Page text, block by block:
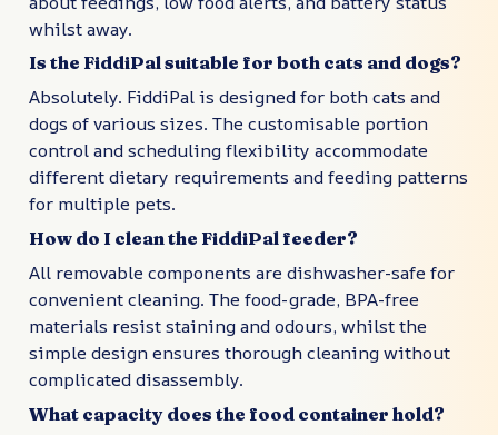
whilst away.
Is the FiddiPal suitable for both cats and dogs?
Absolutely. FiddiPal is designed for both cats and
dogs of various sizes. The customisable portion
control and scheduling flexibility accommodate
different dietary requirements and feeding patterns
for multiple pets.
How do I clean the FiddiPal feeder?
All removable components are dishwasher-safe for
convenient cleaning. The food-grade, BPA-free
materials resist staining and odours, whilst the
simple design ensures thorough cleaning without
complicated disassembly.
What capacity does the food container hold?